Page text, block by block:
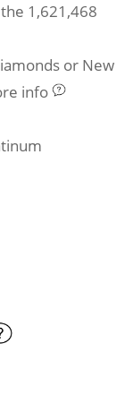
1,621,468
or New
info